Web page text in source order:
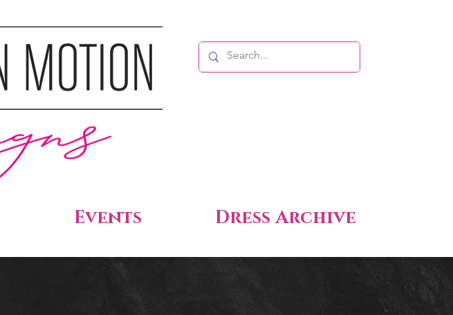
Events Dress Archive